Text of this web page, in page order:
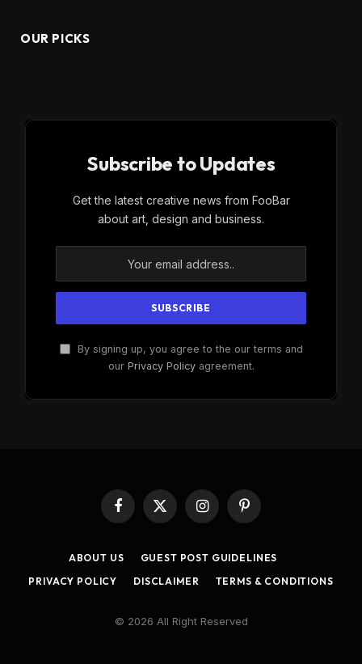
OUR PICKS
Subscribe to Updates
Get the latest creative news from FooBar
about art, design and business.
By signing up, you agree to the our terms and
our Privacy Policyagreement.
Facebook
X
(Twitter)
InstagramPinterest
ABOUT US
GUEST POST GUIDELINES
PRIVACY POLICY
DISCLAIMER TERMS & CONDITIONS
© 2026 All Right Reserved